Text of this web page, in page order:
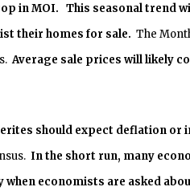
in MOI. This seasonal trend
their homes for sale. The
Average sale prices will likely
should expect deflation
In the short run, many
economists are asked